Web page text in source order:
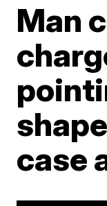
Man
case